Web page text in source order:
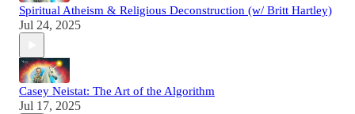
Spiritual Atheism & Religious Deconstruction (w/ Britt Hartley)
Jul 24, 2025
Casey Neistat: The Art of the Algorithm
Jul 17, 2025